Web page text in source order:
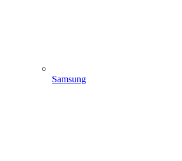
Samsung